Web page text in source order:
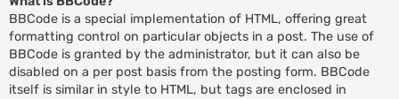
BBCode is a special implementation of HTML, offering great
formatting control on particular objects in a post. The use of
BBCode is granted by the administrator, but it can also be
disabled on a per post basis from the posting form. BBCode
itself is similar in style to HTML, but tags are enclosed in